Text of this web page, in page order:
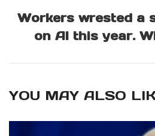
Workers wrested a
on AI this year.
YOU MAY ALSO